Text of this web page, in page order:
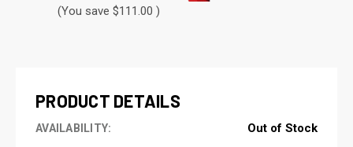
(You save $111.00 )
PRODUCT DETAILS
AVAILABILITY: Out of Stock